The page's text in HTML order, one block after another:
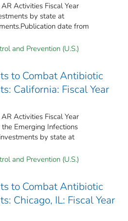
Activities Fiscal Year
by state at
date from
and Prevention (U.S.)
to Combat Antibiotic
California: Fiscal Year
Activities Fiscal Year
Emerging Infections
by state at
and Prevention (U.S.)
to Combat Antibiotic
Chicago, IL: Fiscal Year